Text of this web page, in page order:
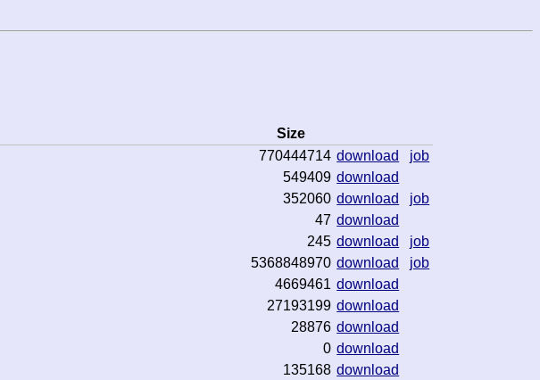
Size
770444714 download
job
549409 download
352060 download
job
47 download
245 download
job
5368848970 download
job
4669461 download
27193199 download
28876 download
0 download
135168 download